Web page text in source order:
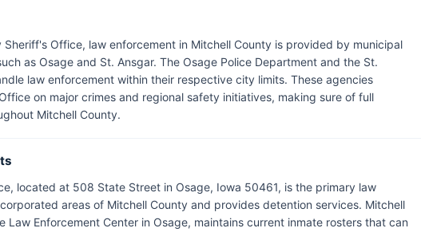
Office, law enforcement in Mitchell County is provided by municipal
as Osage and St. Ansgar. The Osage Police Department and the St.
law enforcement within their respective city limits. These agencies
on major crimes and regional safety initiatives, making sure of full
Mitchell County.
located at 508 State Street in Osage, Iowa 50461, is the primary law
areas of Mitchell County and provides detention services. Mitchell
Law Enforcement Center in Osage, maintains current inmate rosters that can